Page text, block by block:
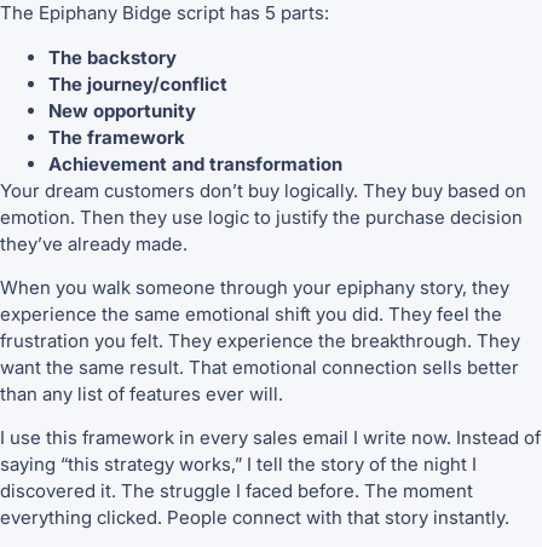
The Epiphany Bidge script has 5 parts:
The backstory
The journey/conflict
New opportunity
The framework
Achievement and transformation
Your dream customers don’t buy logically. They buy based on
emotion. Then they use logic to justify the purchase decision
they’ve already made.
When you walk someone through your epiphany story, they
experience the same emotional shift you did. They feel the
frustration you felt. They experience the breakthrough. They
want the same result. That emotional connection sells better
than any list of features ever will.
I use this framework in every sales email I write now. Instead of
saying “this strategy works,” I tell the story of the night I
discovered it. The struggle I faced before. The moment
everything clicked. People connect with that story instantly.